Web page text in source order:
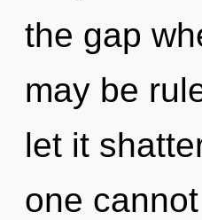
the gap
may be
let it
one